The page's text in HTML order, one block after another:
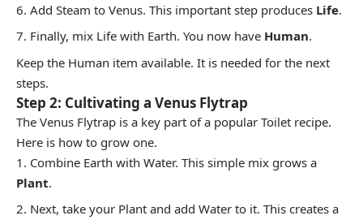
Add Steam to Venus. This important step produces Life.
Finally, mix Life with Earth. You now have Human.
Keep the Human item available. It is needed for the next
steps.
Step 2: Cultivating a Venus Flytrap
The Venus Flytrap is a key part of a popular Toilet recipe.
Here is how to grow one.
Combine Earth with Water. This simple mix grows a
Plant.
Next, take your Plant and add Water to it. This creates a